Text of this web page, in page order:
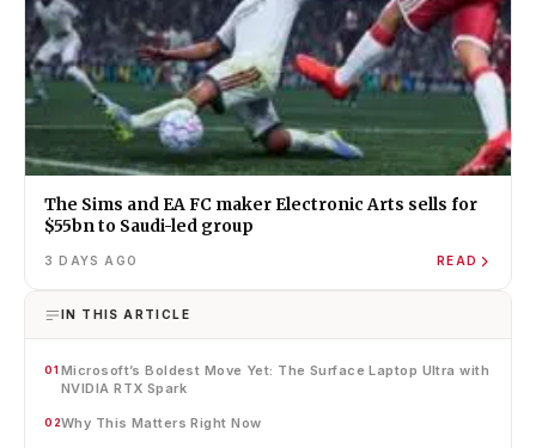
The Sims and EA FC maker Electronic Arts sells for
$55bn to Saudi-led group
3 DAYS AGO READ
IN THIS ARTICLE
01 Microsoft’s Boldest Move Yet: The Surface Laptop Ultra with
NVIDIA RTX Spark
02Why This Matters Right Now